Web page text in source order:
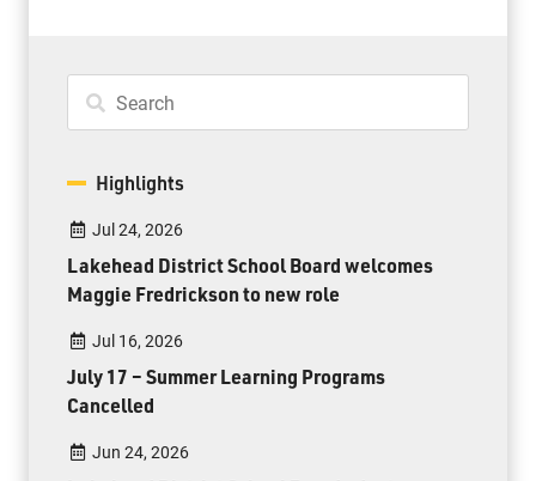
Highlights
Jul 24, 2026
Lakehead District School Board welcomes
Maggie Fredrickson to new role
Jul 16, 2026
July 17 – Summer Learning Programs
Cancelled
Jun 24, 2026